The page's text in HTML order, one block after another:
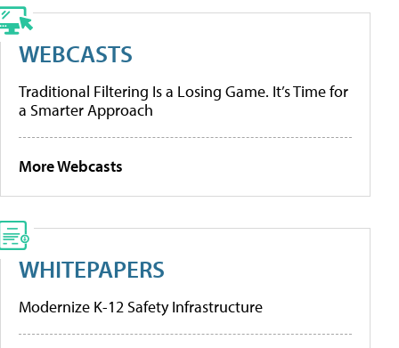
WEBCASTS
Traditional Filtering Is a Losing Game. It’s Time for
a Smarter Approach
More Webcasts
WHITEPAPERS
Modernize K-12 Safety Infrastructure